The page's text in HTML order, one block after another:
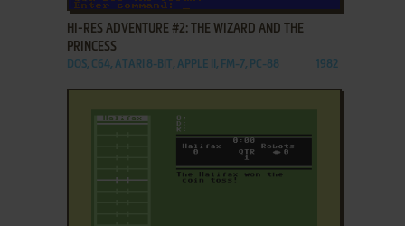
HI-RES ADVENTURE #2: THE WIZARD AND THE
PRINCESS
DOS, C64, ATARI 8-BIT, APPLE II, FM-7, PC-88 1982